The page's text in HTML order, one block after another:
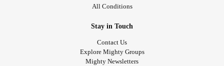
All Conditions
Stay in Touch
Contact Us
Explore Mighty Groups
Mighty Newsletters